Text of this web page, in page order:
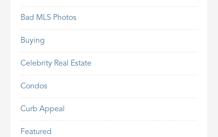
Bad MLS Photos
Buying
Celebrity Real Estate
Condos
Curb Appeal
Featured